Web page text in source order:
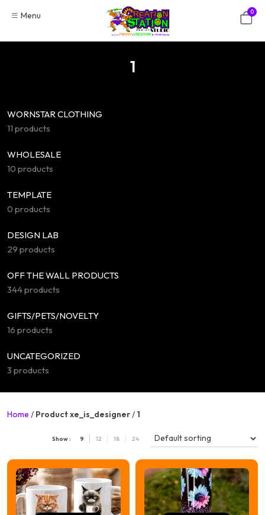
Menu 0
1
WORNSTAR CLOTHING
11 products
WHOLESALE
10 products
TEMPLATE
0 products
DESIGN LAB
29 products
OFF THE WALL PRODUCTS
344 products
GIFTS/PETS/NOVELTY
16 products
UNCATEGORIZED
3 products
Home / Product xe_is_designer/ 1
Show : 9 12 18 24